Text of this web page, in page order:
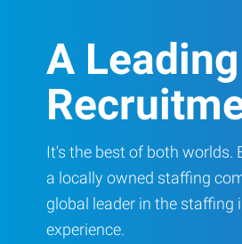
A
It's the best of both worlds.
a locally owned staffing
global leader in the
experience.